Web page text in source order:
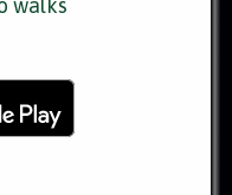
walks